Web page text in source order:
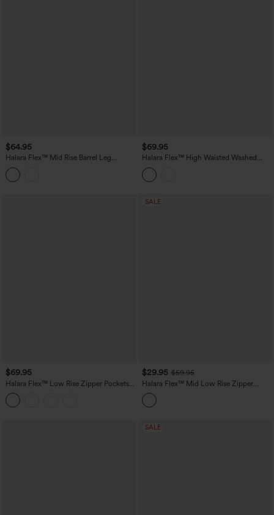
$64.95
Halara Flex™ Mid Rise Barrel Leg
Washed Casual Jeans with Pockets
$69.95
Halara Flex™ High Waisted Washed
Casual Barrel Leg Jeans with Pockets
$69.95
Halara Flex™ Low Rise Zipper Pockets
Baggy Wide Leg Flare Washed Casual
Jeans
SALE
$29.95 $59.95
Halara Flex™ Mid Low Rise Zipper
Pockets Washed Casual Mom Jeans
SALE